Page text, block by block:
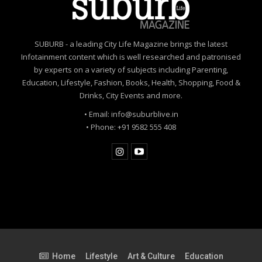
SUBURB - a leading City Life Magazine brings the latest
Infotainment content which is well researched and patronised
by experts on a variety of subjects including Parenting,
Education, Lifestyle, Fashion, Books, Health, Shopping, Food &
Drinks, City Events and more.
• Email: info@suburblive.in
• Phone: +91 9582 555 408
Home Lifestyle Art & Culture Education